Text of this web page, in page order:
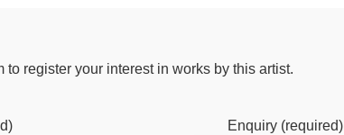
to register your interest in works by this artist.
Enquiry (required)